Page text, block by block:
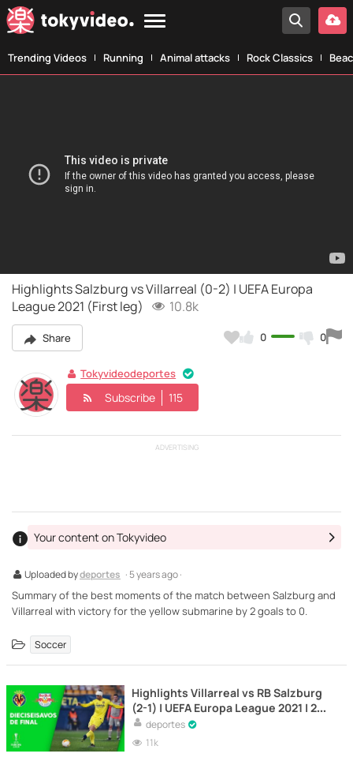
Trending Videos Running Animal attacks Rock Classics
Highlights Salzburg vs Villarreal (0-2) | UEFA Europa
League 2021 (First leg)
10.8k
Share 0 0
Tokyvideodeportes
Subscribe 115
ADVERTISING
Uploaded bydeportes · 5 years ago ·
Your content on Tokyvideo
Summary of the best moments of the match between Salzburg and
Villarreal with victory for the yellow submarine by 2 goals to 0.
Soccer
Highlights Villarreal vs RB Salzburg
(2-1) | UEFA Europa League 2021 | 2nd
legdeportes
11k